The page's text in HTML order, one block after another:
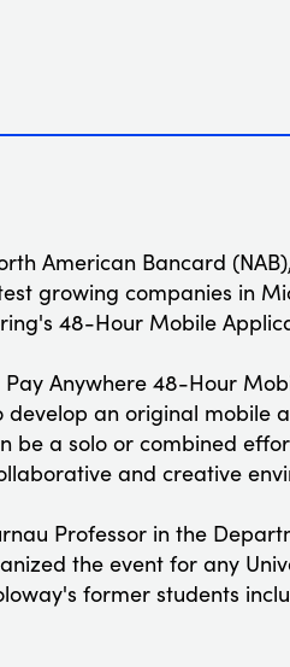
American Bancard
growing companies in
48-Hour Mobile
Anywhere 48-Hour
an original mobile
be a solo or combined
and creative
Professor in the
the event for any
former students